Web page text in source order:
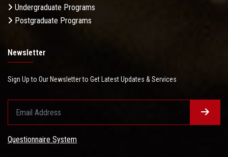
Undergraduate Programs
Postgraduate Programs
Newsletter
Sign Up to Our Newsletter to Get Latest Updates & Services
Questionnaire System